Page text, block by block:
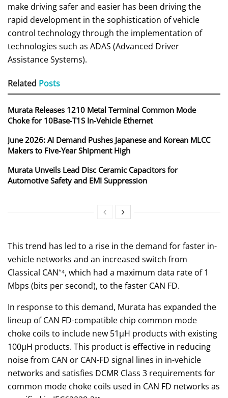
make driving safer and easier has been driving the
rapid development in the sophistication of vehicle
control technology through the implementation of
technologies such as ADAS (Advanced Driver
Assistance Systems).
Related Posts
Murata Releases 1210 Metal Terminal Common Mode
Choke for 10Base‑T1S In‑Vehicle Ethernet
June 2026: AI Demand Pushes Japanese and Korean MLCC
Makers to Five‑Year Shipment High
Murata Unveils Lead Disc Ceramic Capacitors for
Automotive Safety and EMI Suppression
This trend has led to a rise in the demand for faster in-
vehicle networks and an increased switch from
Classical CAN*4, which had a maximum data rate of 1
Mbps (bits per second), to the faster CAN FD.
In response to this demand, Murata has expanded the
lineup of CAN FD-compatible chip common mode
choke coils to include new 51µH products with existing
100µH products. This product is effective in reducing
noise from CAN or CAN-FD signal lines in in-vehicle
networks and satisfies DCMR Class 3 requirements for
common mode choke coils used in CAN FD networks as